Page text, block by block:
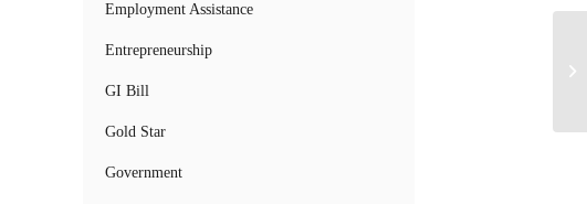
Employment Assistance
Entrepreneurship
GI Bill
Gold Star
Government